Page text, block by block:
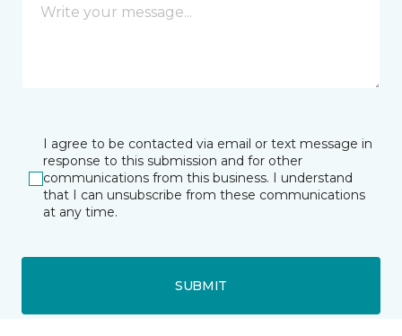
I agree to be contacted via email or text message in
response to this submission and for other
communications from this business. I understand
that I can unsubscribe from these communications
at any time.
SUBMIT